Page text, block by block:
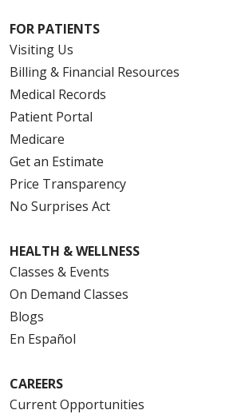
FOR PATIENTS
Visiting Us
Billing & Financial Resources
Medical Records
Patient Portal
Medicare
Get an Estimate
Price Transparency
No Surprises Act
HEALTH & WELLNESS
Classes & Events
On Demand Classes
Blogs
En Español
CAREERS
Current Opportunities